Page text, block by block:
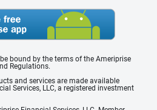
bound by the terms of the Ameriprise
Regulations.
and services are made available
Services, LLC, a registered investment